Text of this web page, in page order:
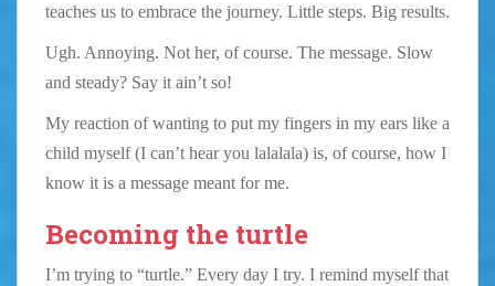
teaches us to embrace the journey. Little steps. Big results.
Ugh. Annoying. Not her, of course. The message. Slow
and steady? Say it ain’t so!
My reaction of wanting to put my fingers in my ears like a
child myself (I can’t hear you lalalala) is, of course, how I
know it is a message meant for me.
Becoming the turtle
I’m trying to “turtle.” Every day I try. I remind myself that